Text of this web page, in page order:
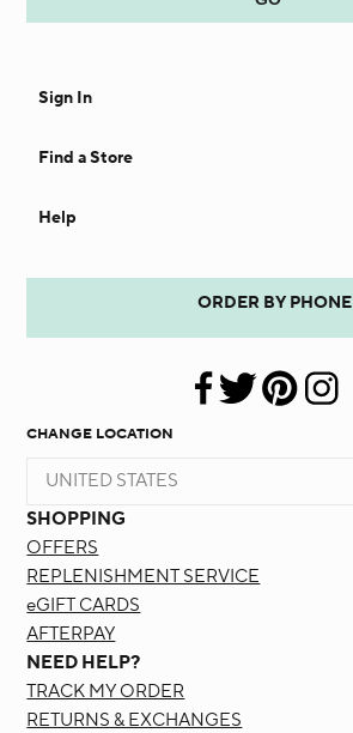
Sign In
Find a Store
Help
ORDER BY PHONE
CHANGE LOCATION
UNITED STATES
SHOPPING
OFFERS
REPLENISHMENT SERVICE
eGIFT CARDS
AFTERPAY
NEED HELP?
TRACK MY ORDER
RETURNS & EXCHANGES